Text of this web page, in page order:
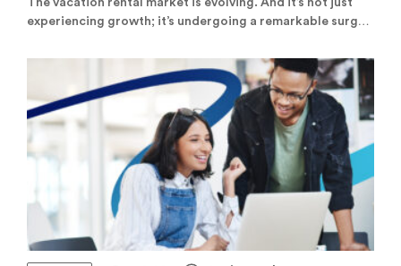
experiencing growth; it’s undergoing a remarkable surge,
technology. This tech opens up unprecedented
opportunities for property managers to expand their
business and boost revenue. Our exclusive eBook delves
into practical insights on […]